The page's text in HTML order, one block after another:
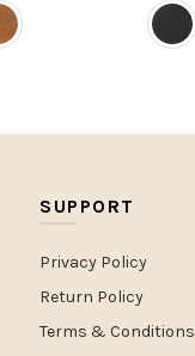
SUPPORT
Privacy Policy
Return Policy
Terms & Conditions